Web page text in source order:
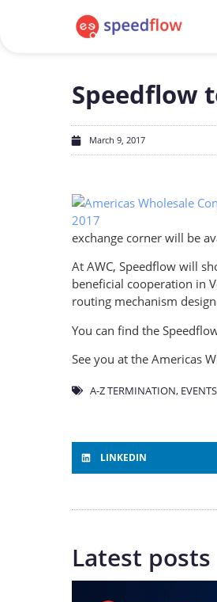
Speedflow
March 9, 2017
exchange corner will be
At AWC, Speedflow will
beneficial cooperation in
routing mechanism
You can find the
See you at the Americas
A-Z TERMINATION, EVENTS
LINKEDIN
Latest posts